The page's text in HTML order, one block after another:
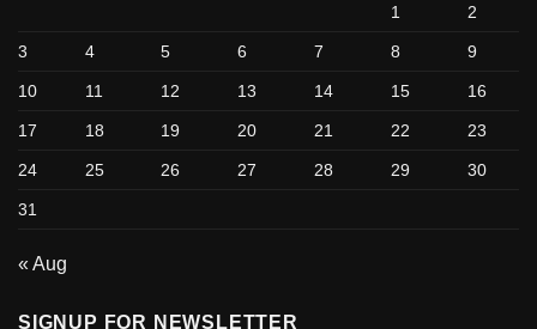
1
2
3 4 5 6 7 8 9
10 11 12 13 14 15 16
17 18 19 20 21 22 23
24 25 26 27 28 29 30
31
« Aug
SIGNUP FOR NEWSLETTER